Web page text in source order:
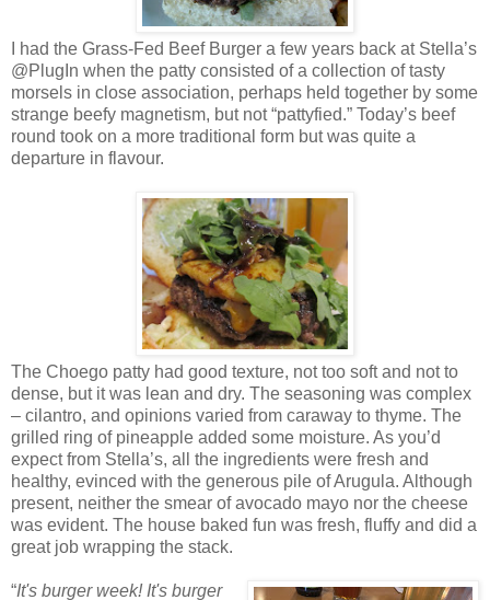
I had the Grass-Fed Beef Burger a few years back at Stella’s
@PlugIn when the patty consisted of a collection of tasty
morsels in close association, perhaps held together by some
strange beefy magnetism, but not “pattyfied.” Today’s beef
round took on a more traditional form but was quite a
departure in flavour.
The Choego patty had good texture, not too soft and not to
dense, but it was lean and dry. The seasoning was complex
– cilantro, and opinions varied from caraway to thyme. The
grilled ring of pineapple added some moisture. As you’d
expect from Stella’s, all the ingredients were fresh and
healthy, evinced with the generous pile of Arugula. Although
present, neither the smear of avocado mayo nor the cheese
was evident. The house baked fun was fresh, fluffy and did a
great job wrapping the stack.
“It's burger week! It's burger